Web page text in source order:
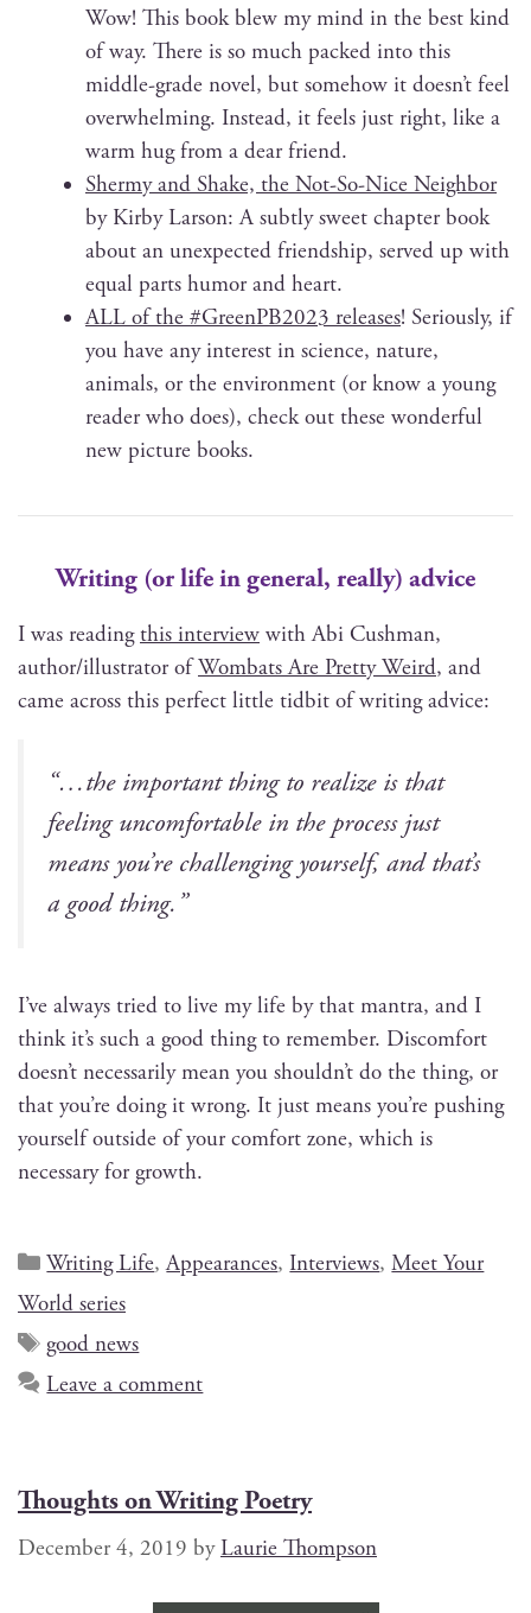
Wow! This book blew my mind in the best kind
of way. There is so much packed into this
mid­dle-grade nov­el, but some­how it doesn’t feel
over­whelm­ing. Instead, it feels just right, like a
warm hug from a dear friend.
Shermy and Shake, the Not-So-Nice Neigh­bor
by Kir­by Lar­son: A sub­tly sweet chap­ter book
about an unex­pect­ed friend­ship, served up with
equal parts humor and heart.
ALL of the #GreenPB2023 releas­es! Seri­ous­ly, if
you have any inter­est in sci­ence, nature,
ani­mals, or the envi­ron­ment (or know a young
read­er who does), check out these won­der­ful
new pic­ture books.
Writing (or life in general, really) advice
I was read­ingthis inter­view with Abi Cush­man,
author/illustrator ofWom­bats Are Pret­ty Weird, and
came across this per­fect lit­tle tid­bit of writ­ing advice:
“…the impor­tant thing to real­ize is that
feel­ing uncom­fort­able in the process just
means you’re chal­leng­ing your­self, and that’s
a good thing.”
I’ve always tried to live my life by that mantra, and I
think it’s such a good thing to remem­ber. Dis­com­fort
doesn’t nec­es­sar­i­ly mean you shouldn’t do the thing, or
that you’re doing it wrong. It just means you’re push­ing
your­self out­side of your com­fort zone, which is
nec­es­sary for growth.
Writing Life,Appearances,Interviews,Meet Your
World series
good news
Leave a comment
Thoughts on Writing Poetry
December 4, 2019 byLaurie Thompson